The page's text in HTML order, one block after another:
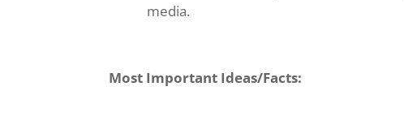
media.
Most Important Ideas/Facts: